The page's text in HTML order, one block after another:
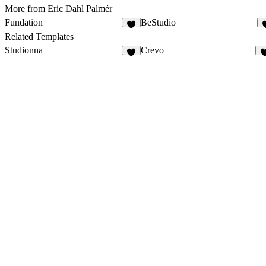
More from Eric Dahl Palmér
Fundation
BeStudio
Related Templates
Studionna
Crevo